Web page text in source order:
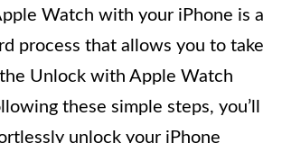
Watch with your iPhone is a
process that allows you to take
Unlock with Apple Watch
these simple steps, you’ll
unlock your iPhone